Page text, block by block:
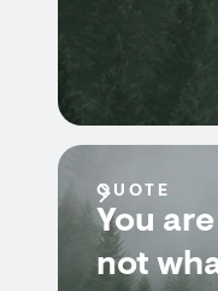
QUOTE
You
not